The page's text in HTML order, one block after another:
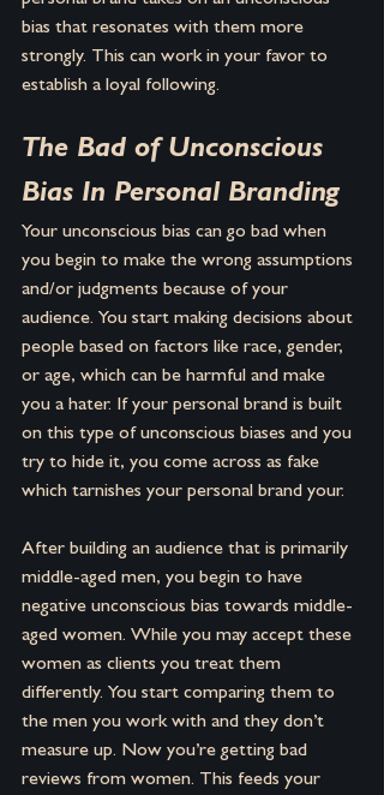
bias that resonates with them more
strongly. This can work in your favor to
establish a loyal following.
The Bad of Unconscious
Bias In Personal Branding
Your unconscious bias can go bad when
you begin to make the wrong assumptions
and/or judgments because of your
audience. You start making decisions about
people based on factors like race, gender,
or age, which can be harmful and make
you a hater. If your personal brand is built
on this type of unconscious biases and you
try to hide it, you come across as fake
which tarnishes your personal brand your.
After building an audience that is primarily
middle-aged men, you begin to have
negative unconscious bias towards middle-
aged women. While you may accept these
women as clients you treat them
differently. You start comparing them to
the men you work with and they don’t
measure up. Now you’re getting bad
reviews from women. This feeds your